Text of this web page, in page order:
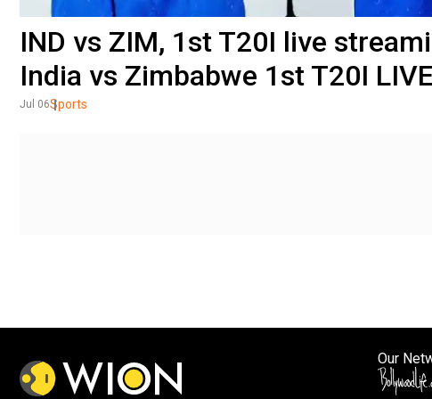
IND vs ZIM, 1st T20I live
India vs Zimbabwe 1st T20I
Jul 06Sports
Our